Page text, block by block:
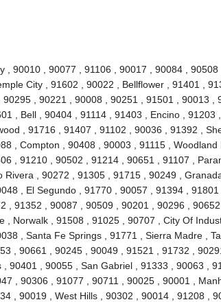
, 90010 , 90077 , 91106 , 90017 , 90084 , 90508
City , 91602 , 90022 , Bellflower , 91401 ,
, 90221 , 90008 , 90251 , 91501 , 90013 ,
, Bell , 90404 , 91114 , 91403 , Encino , 91203 ,
, 91716 , 91407 , 91102 , 90036 , 91392 ,
, Compton , 90408 , 90003 , 91115 , Woodland
, 91210 , 90502 , 91214 , 90651 , 91107 ,
, 90272 , 91305 , 91715 , 90249 ,
, El Segundo , 91770 , 90057 , 91394 ,
, 91352 , 90087 , 90509 , 90201 , 90296 , 90652
, Norwalk , 91508 , 91025 , 90707 , City Of
, Santa Fe Springs , 91771 , Sierra Madre ,
, 90661 , 90245 , 90049 , 91521 , 91732 ,
90401 , 90055 , San Gabriel , 91333 , 90063 ,
, 90306 , 91077 , 90711 , 90025 , 90001 ,
, 90019 , West Hills , 90302 , 90014 , 91208 ,